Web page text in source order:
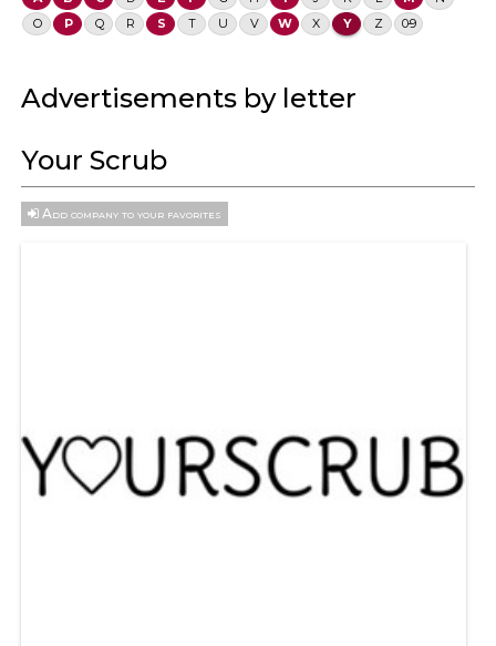
O
P Q R S T U V W X Y Z 0-9
Advertisements by letter
Your Scrub
Add company to your favorites